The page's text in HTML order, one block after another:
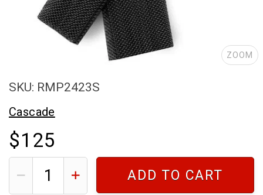
ZOOM
SKU: RMP2423S
Cascade
$125
ADD TO CART